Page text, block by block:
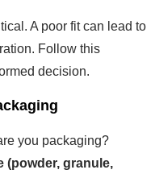
A poor fit can lead to
Follow this
decision.
you packaging?
(powder, granule,